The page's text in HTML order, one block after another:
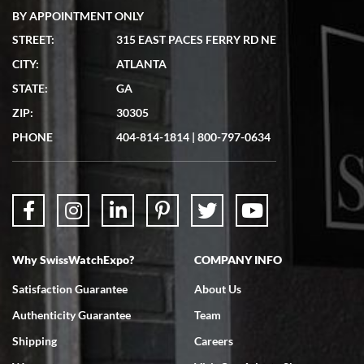
7/19/2026
showed me the watch I was interested in via text link. All my
questions were answered. The watch came quickly and well
7/18/2026
Swiss Watch Expo is terrific to work with: responsive, great
BY APPOINTMENT ONLY
STREET:
315 EAST PACES FERRY RD NE
CITY:
ATLANTA
STATE:
GA
ZIP:
30305
PHONE
404-814-1814 | 800-797-0634
Why SwissWatchExpo?
Satisfaction Guarantee
Authenticity Guarantee
Shipping
COMPANY INFO
About Us
Team
Careers